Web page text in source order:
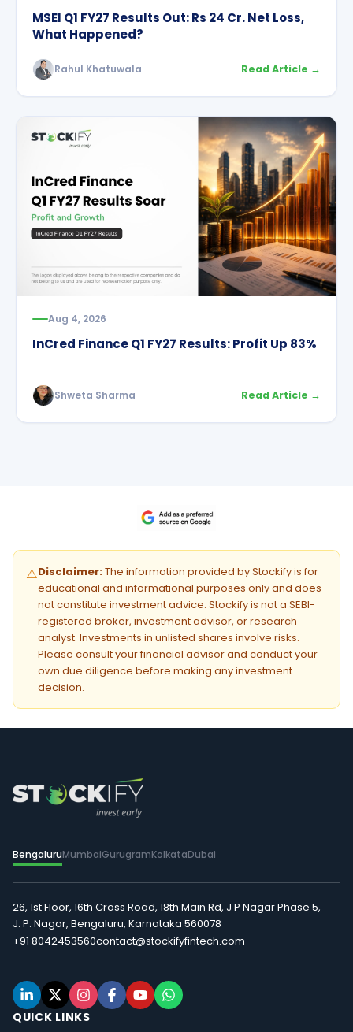
MSEI Q1 FY27 Results Out: Rs 24 Cr. Net Loss,
What Happened?
Rahul Khatuwala Read Article →
Aug 4, 2026
InCred Finance Q1 FY27 Results: Profit Up 83%
Shweta Sharma Read Article →
⚠️Disclaimer:The information provided by Stockify is for
educational and informational purposes only and does
not constitute investment advice. Stockify is not a SEBI-
registered broker, investment advisor, or research
analyst. Investments in unlisted shares involve risks.
Please consult your financial advisor and conduct your
own due diligence before making any investment
decision.
BengaluruMumbaiGurugramKolkataDubai
26, 1st Floor, 16th Cross Road, 18th Main Rd, J P Nagar Phase 5,
J. P. Nagar, Bengaluru, Karnataka 560078
+91 8042453560contact@stockifyfintech.com
QUICK LINKS